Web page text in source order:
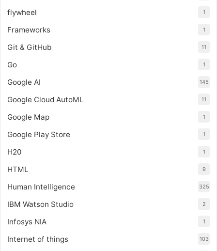
flywheel 1
Frameworks 1
Git & GitHub 11
Go 1
Google AI 145
Google Cloud AutoML 11
Google Map 1
Google Play Store 1
H20 1
HTML 9
Human Intelligence 325
IBM Watson Studio 2
Infosys NIA 1
Internet of things 103